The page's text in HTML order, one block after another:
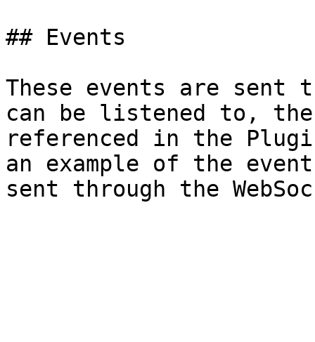
## Events
These events are sent
can be listened to,
referenced in the
an example of the